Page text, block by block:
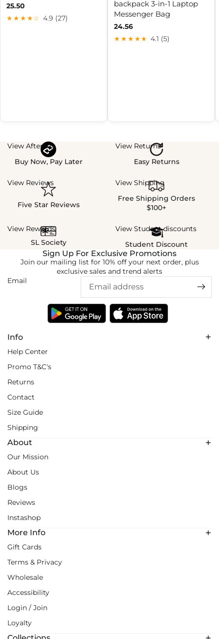
25.50
★★★★☆ 4.9 (27)
backpack 3-in-1 Laptop
Messenger Bag
24.56
★★★★★ 4.1 (5)
View Afterpay
Buy Now, Pay Later
View Returns
Easy Returns
View Reviews
Five Star Reviews
View Shipping
Free Shipping Orders
$100+
View Rewards
SL Society
View Student discounts
Student Discount
Info
Help Center
Promo T&C's
Returns
Contact
Size Guide
Shipping
About
Our Mission
About Us
Blogs
Reviews
Instashop
More Info
Gift Cards
Terms & Privacy
Wholesale
Accessibility
Login / Join
Loyalty
Sign Up For Exclusive Promotions
Join our mailing list for 10% off your next order, plus
exclusive sales and trend alerts
Email